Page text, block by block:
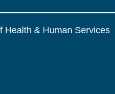
Health & Human Services